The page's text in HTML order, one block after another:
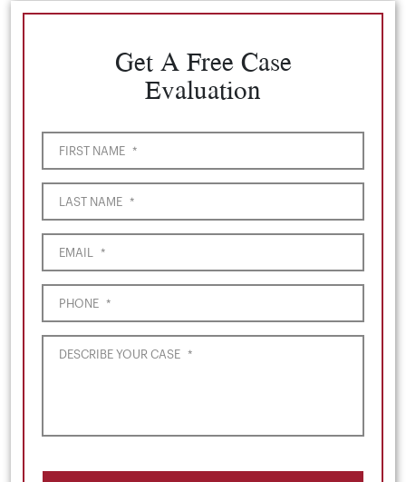
Get A Free Case
Evaluation
FIRST NAME *
LAST NAME *
EMAIL *
PHONE *
DESCRIBE YOUR CASE *